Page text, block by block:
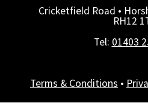
Cricketfield Road •
RH12
Tel: 01403
Terms & Conditions •